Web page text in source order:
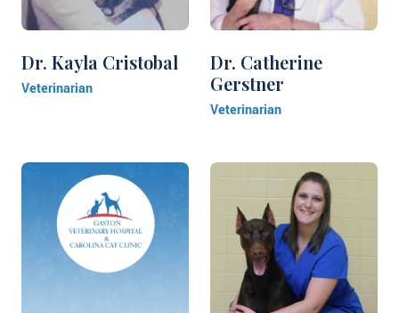
Dr. Kayla Cristobal
Veterinarian
Dr. Catherine
Gerstner
Veterinarian